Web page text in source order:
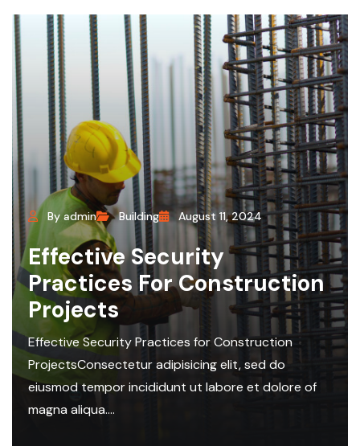
By admin Building August 11, 2024
Effective Security
Practices For Construction
Projects
Effective Security Practices for Construction
ProjectsConsectetur adipisicing elit, sed do
eiusmod tempor incididunt ut labore et dolore of
magna aliqua....